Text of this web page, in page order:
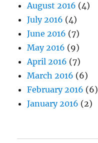
August 2016 (4)
July 2016 (4)
June 2016 (7)
May 2016 (9)
April 2016 (7)
March 2016 (6)
February 2016 (6)
January 2016 (2)